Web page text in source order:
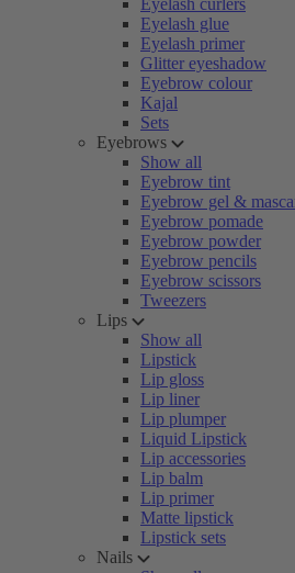
Eyelash curlers
Eyelash glue
Eyelash primer
Glitter eyeshadow
Eyebrow colour
Kajal
Sets
Eyebrows
Show all
Eyebrow tint
Eyebrow gel &
Eyebrow pomade
Eyebrow powder
Eyebrow pencils
Eyebrow scissors
Tweezers
Lips
Show all
Lipstick
Lip gloss
Lip liner
Lip plumper
Liquid Lipstick
Lip accessories
Lip balm
Lip primer
Matte lipstick
Lipstick sets
Nails